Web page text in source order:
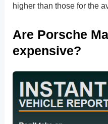
higher than those for the
Are Porsche
expensive?